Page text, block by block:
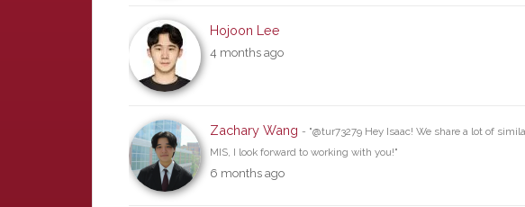
Hojoon Lee
4 months ago
Zachary Wang - "@tur73279 Hey Isaac! We share a lot of
MIS, I look forward to working with you!"
6 months ago